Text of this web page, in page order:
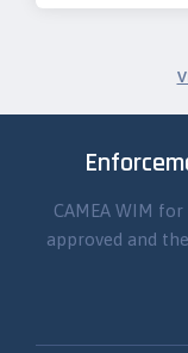
CAMEA WIM
approved and